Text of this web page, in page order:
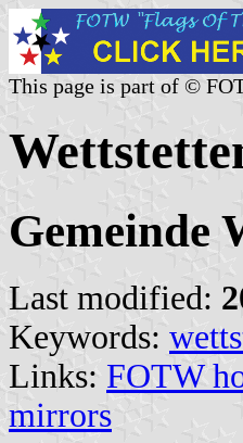
This page is part of ©
Gemeinde
Last modified:
Keywords:
Links: FOTW
mirrors